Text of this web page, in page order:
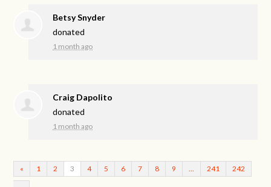
Betsy Snyder
donated
1 month ago
Craig Dapolito
donated
1 month ago
« 1 2 3 4 5 6 7 8 9 241 242